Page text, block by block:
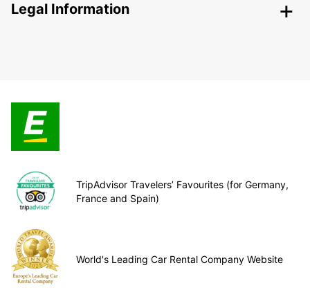
Legal Information
TripAdvisor Travelers’ Favourites (for Germany,
France and Spain)
World's Leading Car Rental Company Website